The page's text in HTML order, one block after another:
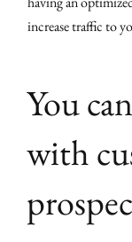
increase traffic to
You
with